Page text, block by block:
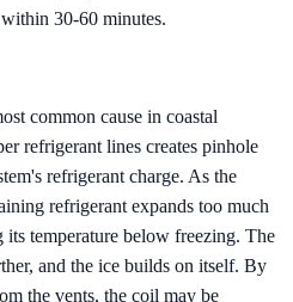
30-60 minutes.
common cause in coastal
refrigerant lines creates pinhole
refrigerant charge. As the
refrigerant expands too much
temperature below freezing. The
and the ice builds on itself. By
the vents, the coil may be